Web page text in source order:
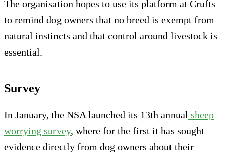
The organisation hopes to use its platform at Crufts
to remind dog owners that no breed is exempt from
natural instincts and that control around livestock is
essential.
Survey
In January, the NSA launched its 13th annual sheep
worrying survey, where for the first it has sought
evidence directly from dog owners about their